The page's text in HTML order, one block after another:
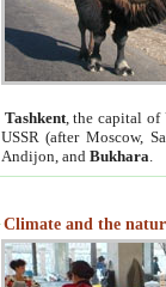
Tashkent, the capital of
USSR (after Moscow,
Andijon, and Bukhara
Climate and the